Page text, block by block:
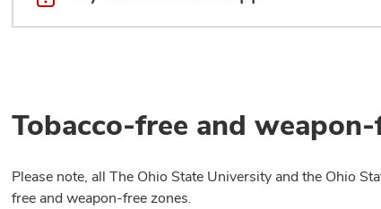
Tobacco-free and
Please note, all The Ohio State University and the Ohio
free and weapon-free zones.